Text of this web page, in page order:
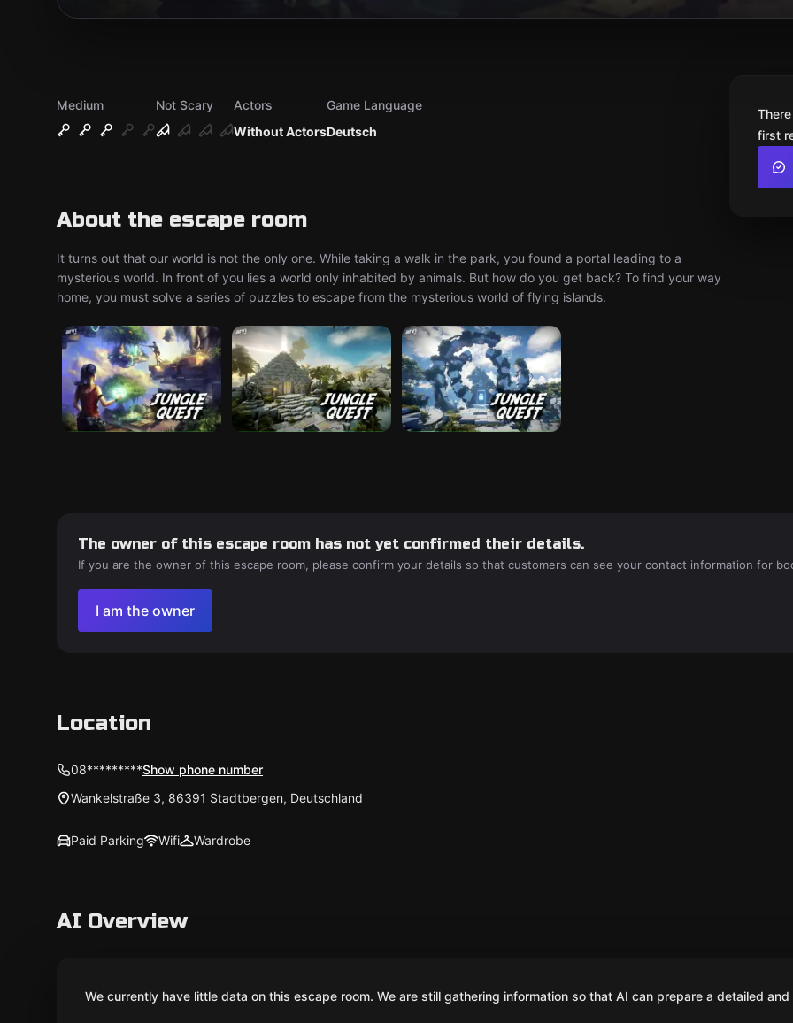
Medium
Not Scary
Without Actors
Actors
Deutsch
Game Language
About the escape room
It turns out that our world is not the only one. While taking a walk in the park, you found a portal leading to a
mysterious world. In front of you lies a world only inhabited by animals. But how do you get back? To find your way
home, you must solve a series of puzzles to escape from the mysterious world of flying islands.
first
The owner of this escape room has not yet confirmed their details.
If you are the owner of this escape room, please confirm your details so that customers can see your contact information for
I am the owner
Location
08*********Show phone number
Wankelstraße 3, 86391 Stadtbergen, Deutschland
Paid Parking Wifi Wardrobe
AI Overview
We currently have little data on this escape room. We are still gathering information so that AI can prepare a detailed